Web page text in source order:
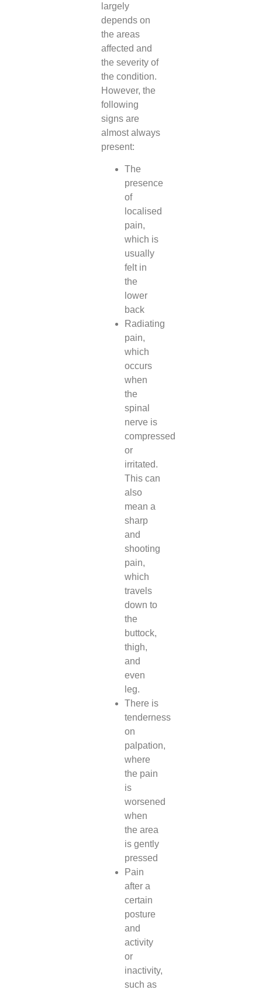
largely
depends on
the areas
affected and
the severity of
the condition.
However, the
following
signs are
almost always
present:
The
presence
of
localised
pain,
which is
usually
felt in
the
lower
back
Radiating
pain,
which
occurs
when
the
spinal
nerve is
compressed
or
irritated.
This can
also
mean a
sharp
and
shooting
pain,
which
travels
down to
the
buttock,
thigh,
and
even
leg.
There is
tenderness
on
palpation,
where
the pain
is
worsened
when
the area
is gently
pressed
Pain
after a
certain
posture
and
activity
or
inactivity,
such as